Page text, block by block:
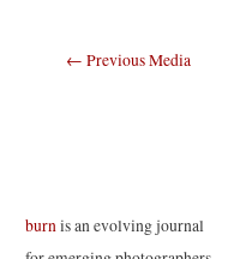
Post
← Previous Media
burn is an evolving journal